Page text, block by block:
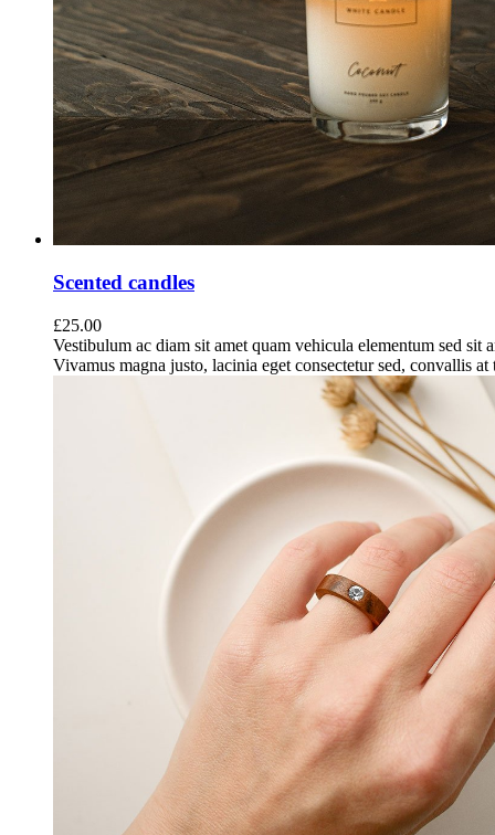
Scented candles
£25.00
Vestibulum ac diam sit amet quam vehicula elementum sed sit
Vivamus magna justo, lacinia eget consectetur sed, convallis at